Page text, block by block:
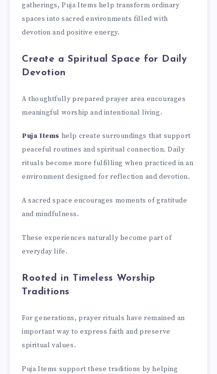
gatherings, Puja Items help transform ordinary
spaces into sacred environments filled with
devotion and positive energy.
Create a Spiritual Space for Daily
Devotion
A thoughtfully prepared prayer area encourages
meaningful worship and intentional living.
Puja Items help create surroundings that support
peaceful routines and spiritual connection. Daily
rituals become more fulfilling when practiced in an
environment designed for reflection and devotion.
A sacred space encourages moments of gratitude
and mindfulness.
These experiences naturally become part of
everyday life.
Rooted in Timeless Worship
Traditions
For generations, prayer rituals have remained an
important way to express faith and preserve
spiritual values.
Puja Items support these traditions by helping